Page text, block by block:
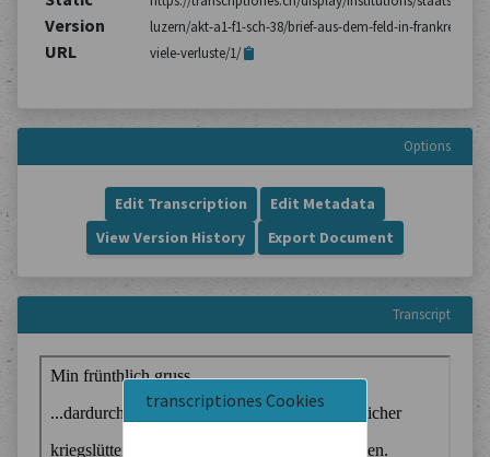
transcriptiones Cookies
Version
URL
luzern/akt-a1-f1-sch-38/brief-aus-dem-feld-in-frankreich-
viele-verluste/1/
Options
Edit Transcription
Edit Metadata
View Version History
Export Document
Transcript